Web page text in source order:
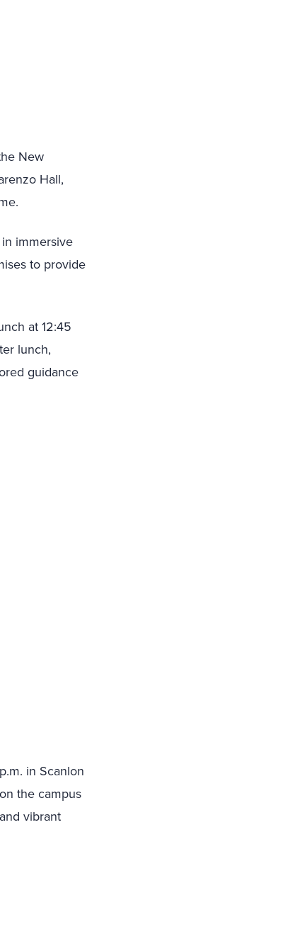
New
Hall,
immersive
to provide
at 12:45
lunch,
guidance
in Scanlon
the campus
vibrant